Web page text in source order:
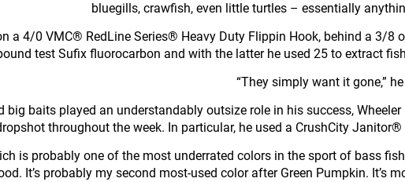
bluegills, crawfish, even little turtles – essentially
a 4/0 VMC® RedLine Series® Heavy Duty Flippin Hook, behind a 3/
test Sufix fluorocarbon and with the latter he used 25 to extract
“They simply want it gone,”
big baits played an understandably outsize role in his success,
throughout the week. In particular, he used a CrushCity
is probably one of the most underrated colors in the sport of bass
It’s probably my second most-used color after Green Pumpkin. It’s